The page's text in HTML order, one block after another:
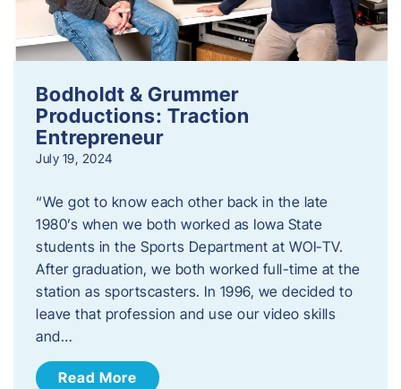
Bodholdt & Grummer
Productions: Traction
Entrepreneur
July 19, 2024
“We got to know each other back in the late
1980’s when we both worked as Iowa State
students in the Sports Department at WOI-TV.
After graduation, we both worked full-time at the
station as sportscasters. In 1996, we decided to
leave that profession and use our video skills
and…
Read More